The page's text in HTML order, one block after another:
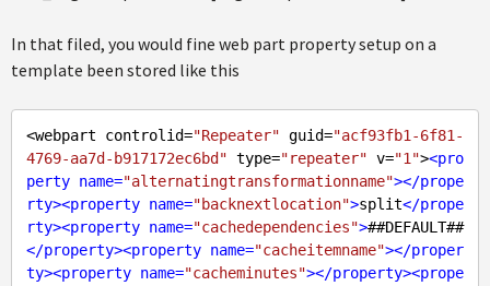
In that filed, you would fine web part property setup on a
template been stored like this
<webpart controlid="Repeater" guid="acf93fb1-6f81-
4769-aa7d-b917172ec6bd" type="repeater" v="1"><pro
perty name="alternatingtransformationname"></prope
rty><property name="backnextlocation">split</prope
rty><property name="cachedependencies">
</property><property name="cacheitemname"></proper
ty><property name="cacheminutes"></property><prope